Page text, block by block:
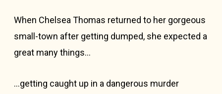
When Chelsea Thomas returned to her gorgeous
small-town after getting dumped, she expected a
great many things…
…getting caught up in a dangerous murder